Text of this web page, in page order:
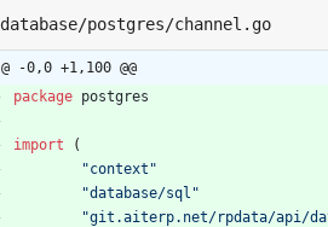
database/postgres/channel.go
@ -0,0 +1,100 @@
package
postgres
import
(
"context"
"database/sql"
"git.aiterp.net/rpdata/api/